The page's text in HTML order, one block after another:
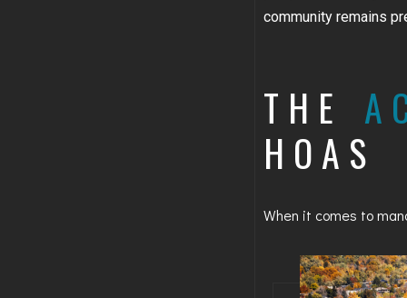
community remains
THE
HOAS
When it comes to